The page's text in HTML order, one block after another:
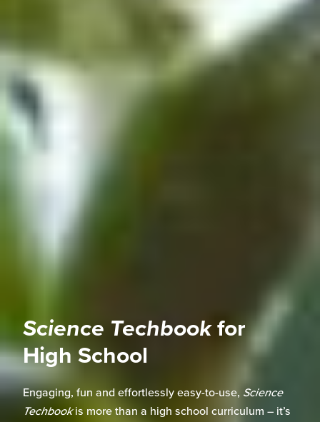
Science Techbookfor
High School
Engaging, fun and effortlessly easy-to-use, Science
Techbook is more than a high school curriculum – it’s